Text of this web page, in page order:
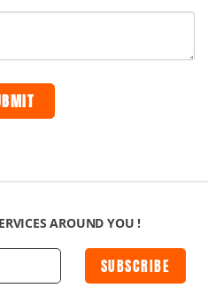
AROUND YOU !
SUBSCRIBE